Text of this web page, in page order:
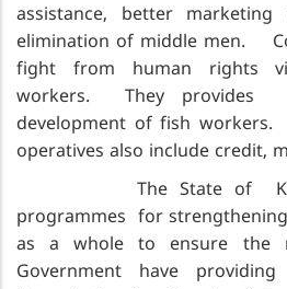
assistance, better
elimination of middle men.
fight from human rights
workers. They provides
development of fish
operatives also include credit,
The State of Kerala
programmes for
as a whole to ensure
Government have